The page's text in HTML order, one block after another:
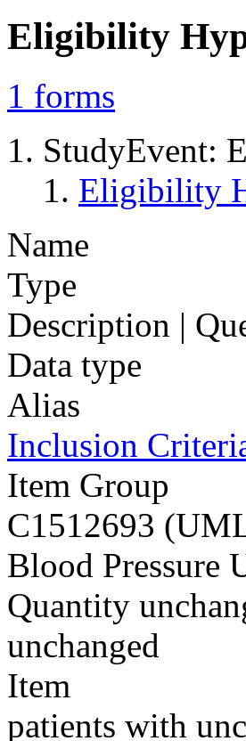
Eligibility
1 forms
StudyEvent:
Eligibility
Name
Type
Description |
Data type
Alias
Inclusion
Item Group
C1512693
Blood Pressure
Quantity
unchanged
Item
patients with